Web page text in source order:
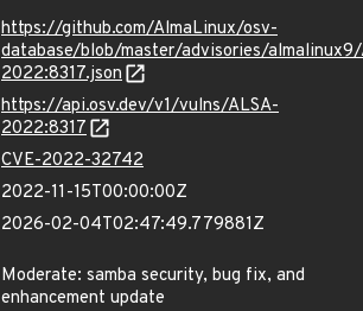
https://github.com/AlmaLinux/osv-
database/blob/master/advisories/
2022:8317.json
https://api.osv.dev/v1/vulns/ALSA-
2022:8317
CVE-2022-32742
2022-11-15T00:00:00Z
2026-02-04T02:47:49.779881Z
Moderate: samba security, bug fix, and
enhancement update